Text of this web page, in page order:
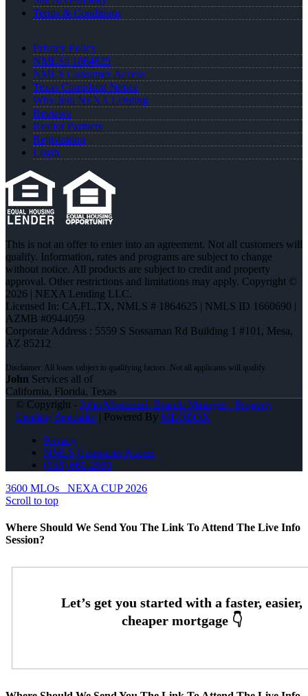
Terms & Conditions
Privacy Policy
NMLS# 1864625
NMLS Consumer Access
Texas Complaint Notice
Why Join NEXA Lending
Reviews
Realtor Partners
Registration
Login
This is not an offer to enter into an agreement. Not all customers will
qualify. Information, rates and programs are subject to change
without notice. All products are subject to credit and property
approval. Other restrictions and limitations may apply. Copyright ©
2026 | NEXA Lending LLC.
Licensed In: CA,FL,TX, NMLS # 1864625 | NMLS ID 1660690 |
AZMB #0944059
Corporate Address : 5559 S Sossaman Rd Building 1 #101, Mesa,
AZ 85212
John Services all of
California, Florida, Texas
© Copyright - John Montazeri -Branch Manager - Property
Lending Specialist | Powered By MLOBOX
Privacy
NMLS Consumer Access
(818) 660-2660
3600 MLOs
NEXA CUP 2026
Scroll to top
Where Should We Send You The Link To Attend The Live Info
Session?